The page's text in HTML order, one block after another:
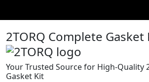
2TORQ Complete Gasket
Your Trusted Source for High-Quality
Gasket Kit